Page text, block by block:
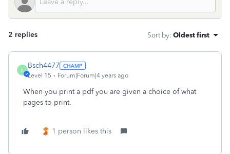
2 replies Sort by: Oldest first
B
Bsch4477
Level 15 Forum|Forum|4 years ago
When you print a pdf you are given a choice of what
pages to print.
1 person likes this